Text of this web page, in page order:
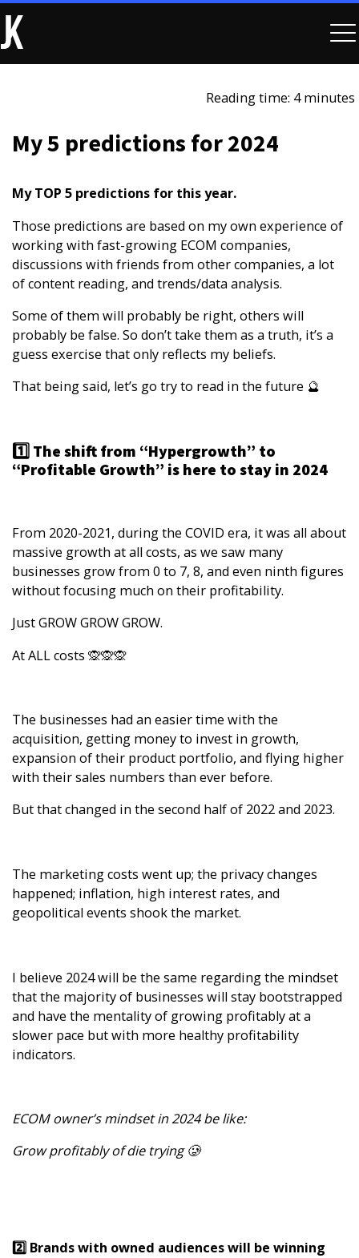
Reading time: 4 minutes
My 5 predictions for 2024
My TOP 5 predictions for this year.
Those predictions are based on my own experience of
working with fast-growing ECOM companies,
discussions with friends from other companies, a lot
of content reading, and trends/data analysis.
Some of them will probably be right, others will
probably be false. So don’t take them as a truth, it’s a
guess exercise that only reflects my beliefs.
That being said, let’s go try to read in the future 🔮
1️⃣ The shift from “Hypergrowth” to
“Profitable Growth” is here to stay in 2024
From 2020-2021, during the COVID era, it was all about
massive growth at all costs, as we saw many
businesses grow from 0 to 7, 8, and even ninth figures
without focusing much on their profitability.
Just GROW GROW GROW.
At ALL costs 🙊🙊🙊
The businesses had an easier time with the
acquisition, getting money to invest in growth,
expansion of their product portfolio, and flying higher
with their sales numbers than ever before.
But that changed in the second half of 2022 and 2023.
The marketing costs went up; the privacy changes
happened; inflation, high interest rates, and
geopolitical events shook the market.
I believe 2024 will be the same regarding the mindset
that the majority of businesses will stay bootstrapped
and have the mentality of growing profitably at a
slower pace but with more healthy profitability
indicators.
ECOM owner’s mindset in 2024 be like:
Grow profitably of die trying 🥲
2️⃣ Brands with owned audiences will be winning